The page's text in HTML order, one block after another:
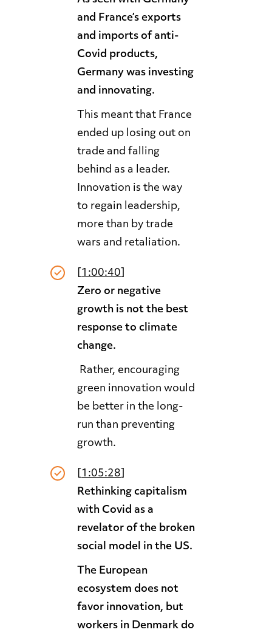
and France’s exports
and imports of anti-
Covid products,
Germany was investing
and innovating.
This meant that France
ended up losing out on
trade and falling
behind as a leader.
Innovation is the way
to regain leadership,
more than by trade
wars and retaliation.
[ 1:00:40]
Zero or negative
growth is not the best
response to climate
change.
Rather, encouraging
green innovation would
be better in the long-
run than preventing
growth.
[ 1:05:28]
Rethinking capitalism
with Covid as a
revelator of the broken
social model in the US.
The European
ecosystem does not
favor innovation, but
workers in Denmark do